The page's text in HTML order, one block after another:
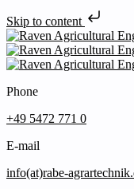
Skip to content
Phone
+49 5472 771 0
E-mail
info(at)rabe-